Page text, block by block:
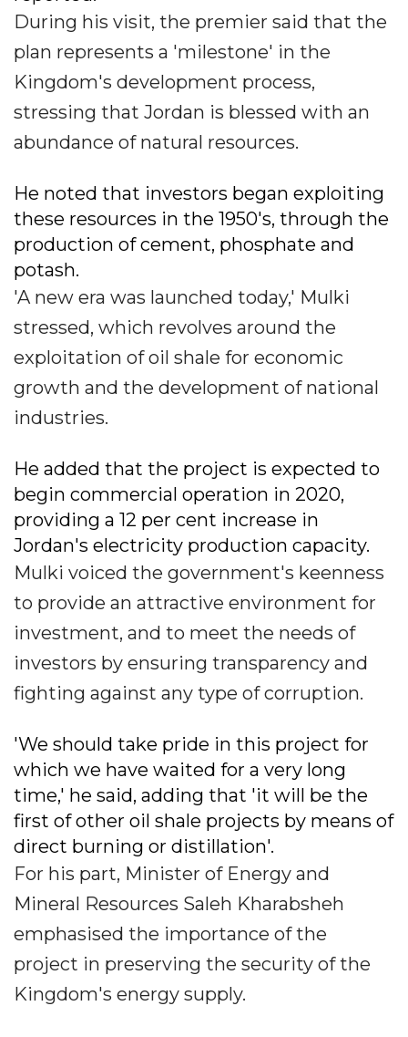
During his visit, the premier said that the
plan represents a 'milestone' in the
Kingdom's development process,
stressing that Jordan is blessed with an
abundance of natural resources.
He noted that investors began exploiting
these resources in the 1950's, through the
production of cement, phosphate and
potash.
'A new era was launched today,' Mulki
stressed, which revolves around the
exploitation of oil shale for economic
growth and the development of national
industries.
He added that the project is expected to
begin commercial operation in 2020,
providing a 12 per cent increase in
Jordan's electricity production capacity.
Mulki voiced the government's keenness
to provide an attractive environment for
investment, and to meet the needs of
investors by ensuring transparency and
fighting against any type of corruption.
'We should take pride in this project for
which we have waited for a very long
time,' he said, adding that 'it will be the
first of other oil shale projects by means of
direct burning or distillation'.
For his part, Minister of Energy and
Mineral Resources Saleh Kharabsheh
emphasised the importance of the
project in preserving the security of the
Kingdom's energy supply.